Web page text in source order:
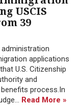
USCIS
39
applications
U.S. Citizenship
and
process.In
Read More »